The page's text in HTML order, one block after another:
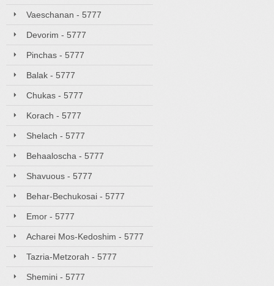
Vaeschanan - 5777
Devorim - 5777
Pinchas - 5777
Balak - 5777
Chukas - 5777
Korach - 5777
Shelach - 5777
Behaaloscha - 5777
Shavuous - 5777
Behar-Bechukosai - 5777
Emor - 5777
Acharei Mos-Kedoshim - 5777
Tazria-Metzorah - 5777
Shemini - 5777